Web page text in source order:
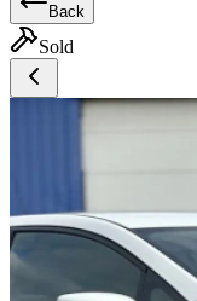
Back
Sold